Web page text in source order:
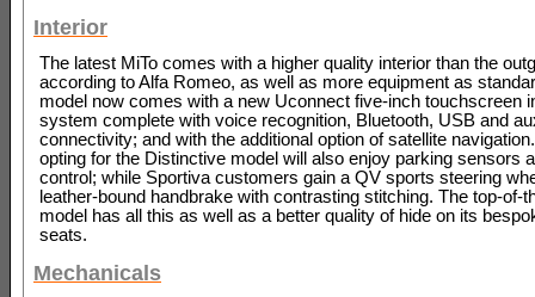
Interior
The latest MiTo comes with a higher quality interior than the
according to Alfa Romeo, as well as more equipment as
model now comes with a new Uconnect five-inch touchscreen
system complete with voice recognition, Bluetooth, USB and
connectivity; and with the additional option of satellite
opting for the Distinctive model will also enjoy parking sensors
control; while Sportiva customers gain a QV sports steering
leather-bound handbrake with contrasting stitching. The top-of-
model has all this as well as a better quality of hide on its
seats.
Mechanicals